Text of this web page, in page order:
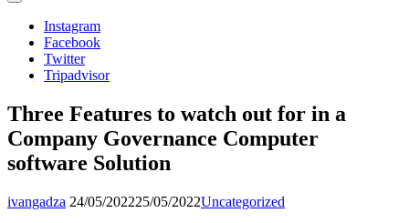
Instagram
Facebook
Twitter
Tripadvisor
Three Features to watch out for in a
Company Governance Computer
software Solution
ivangadza 24/05/202225/05/2022Uncategorized